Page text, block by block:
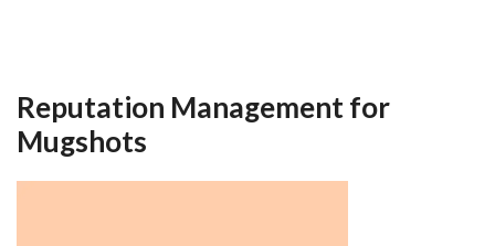
Reputation Management for
Mugshots